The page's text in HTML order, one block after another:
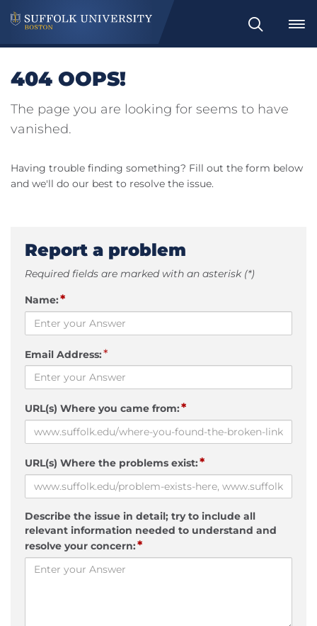
Search
404 OOPS!
The page you are looking for seems to have
vanished.
Having trouble finding something? Fill out the form below
and we'll do our best to resolve the issue.
Report a problem
Required fields are marked with an asterisk (*)
Name:*
Email Address:*
URL(s) Where you came from:*
URL(s) Where the problems exist:*
Describe the issue in detail; try to include all
relevant information needed to understand and
resolve your concern:*